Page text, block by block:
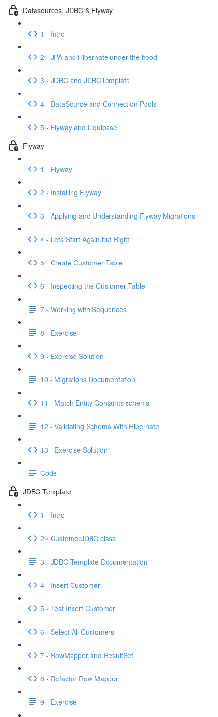
Datasources, JDBC & Flyway
1 - Intro
2 - JPA and Hibernate under the hood
3 - JDBC and JDBCTemplate
4 - DataSource and Connection Pools
5 - Flyway and Liquibase
Flyway
1 - Flyway
2 - Installing Flyway
3 - Applying and Understanding Flyway Migrations
4 - Lets Start Again but Right
5 - Create Customer Table
6 - Inspecting the Customer Table
7 - Working with Sequences
8 - Exercise
9 - Exercise Solution
10 - Migrations Documentation
11 - Match Entity Containts schema
12 - Validating Schema With Hibernate
13 - Exercise Solution
Code
JDBC Template
1 - Intro
2 - CustomerJDBC class
3 - JDBC Template Documentation
4 - Insert Customer
5 - Test Insert Customer
6 - Select All Customers
7 - RowMapper and ResultSet
8 - Refactor Row Mapper
9 - Exercise